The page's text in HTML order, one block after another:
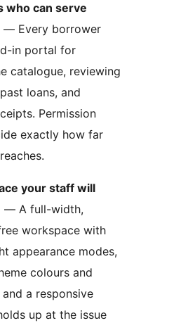
who can serve
— Every borrower
in portal for
catalogue, reviewing
loans, and
Permission
exactly how far
your staff will
— A full-width,
workspace with
appearance modes,
colours and
a responsive
up at the issue